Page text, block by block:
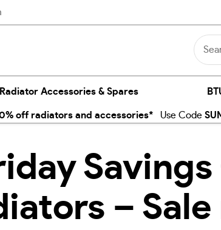
Accessories & Spares
off radiators and accessories*Use Code
–